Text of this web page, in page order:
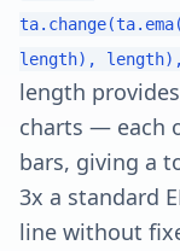
length),
length
charts — each
bars, giving a
3x a standard
line without